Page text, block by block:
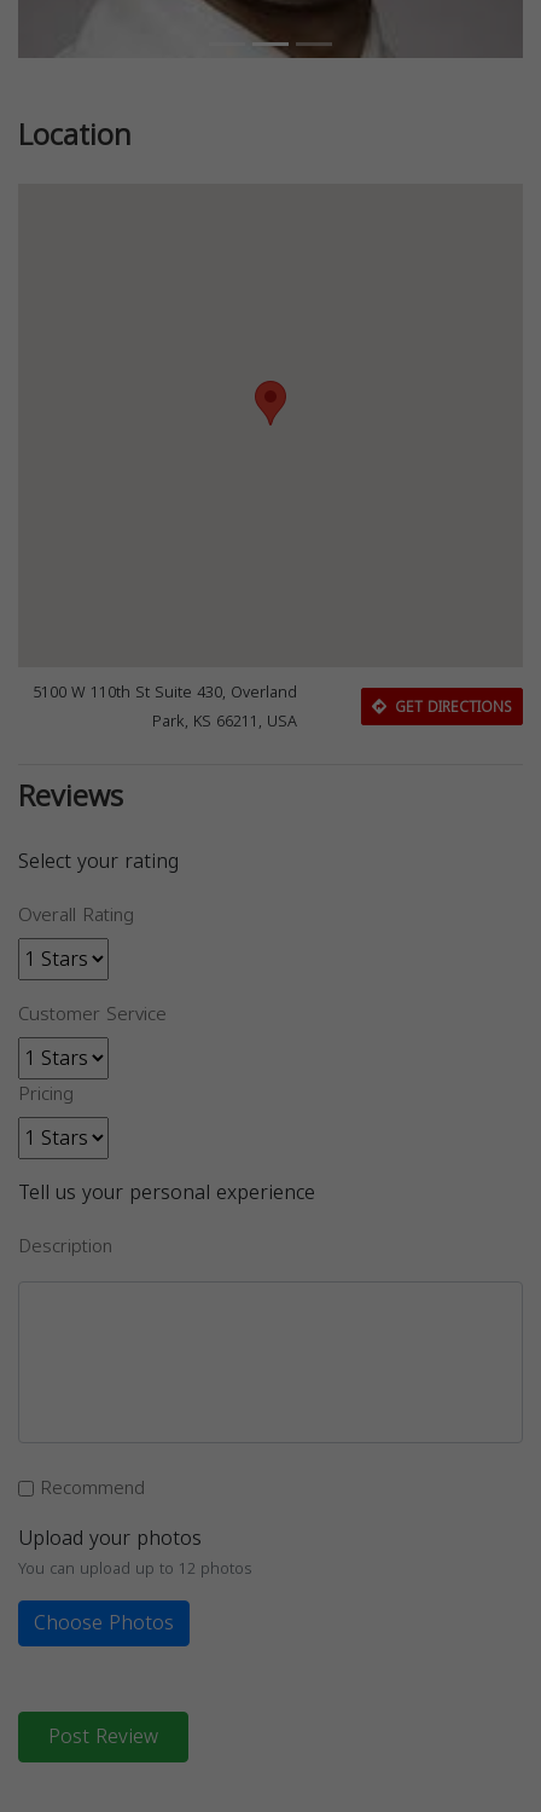
Location
5100 W 110th St Suite 430, Overland
Park, KS 66211, USA
GET DIRECTIONS
Reviews
Select your rating
Overall Rating
Customer Service
Pricing
Tell us your personal experience
Description
Recommend
Upload your photos
You can upload up to 12 photos
Choose Photos
Post Review